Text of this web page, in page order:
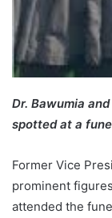
Dr. Bawumia
spotted at a
Former Vice
prominent
attended the